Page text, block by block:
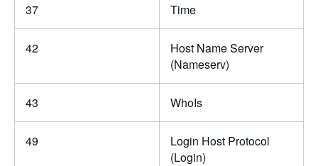
37 Time
42
Host Name Server
(Nameserv)
43 WhoIs
49
Login Host Protocol
(Login)